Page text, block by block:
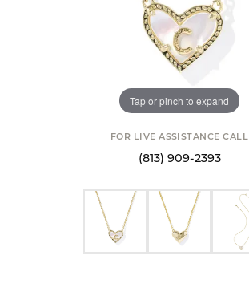
Tap or pinch to expand
FOR LIVE ASSISTANCE CALL
(813) 909-2393